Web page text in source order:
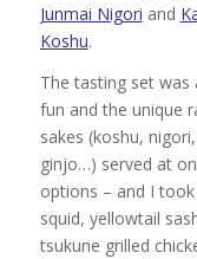
Junmai Nigori and
Koshu.
The tasting set was
fun and the unique
sakes (koshu,
ginjo…) served at
options – and I
squid, yellowtail
tsukune grilled